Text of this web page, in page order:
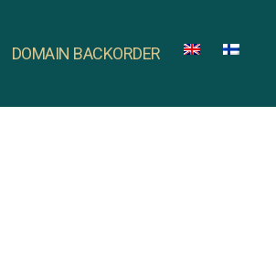
DOMAIN BACKORDER